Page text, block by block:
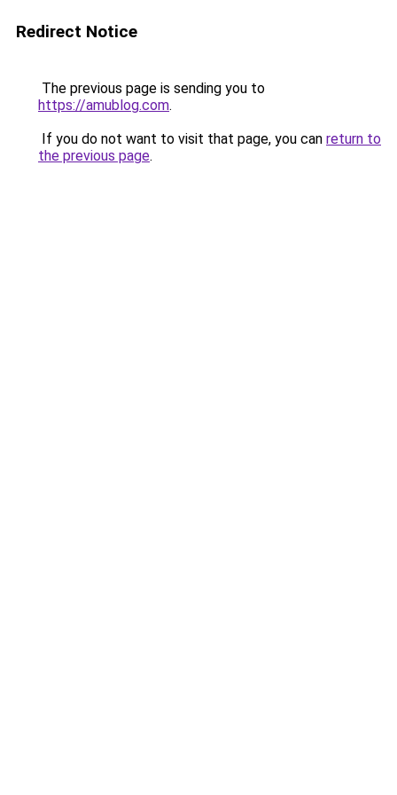
Redirect Notice
The previous page is sending you to
https://amublog.com.
If you do not want to visit that page, you can return to
the previous page.